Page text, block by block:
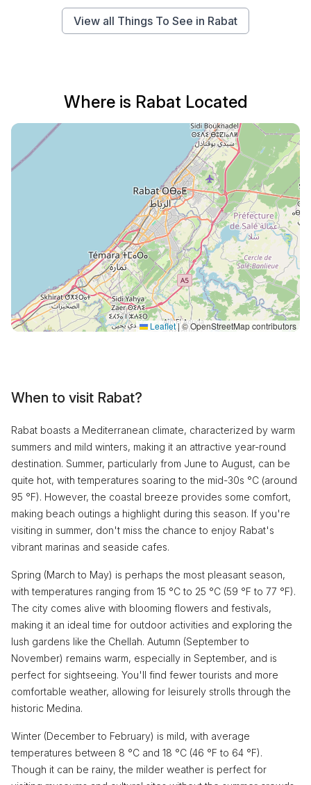
View all Things To See in Rabat
Where is Rabat Located
Leaflet|© OpenStreetMap contributors
When to visit Rabat?
Rabat boasts a Mediterranean climate, characterized by warm
summers and mild winters, making it an attractive year-round
destination. Summer, particularly from June to August, can be
quite hot, with temperatures soaring to the mid-30s °C (around
95 °F). However, the coastal breeze provides some comfort,
making beach outings a highlight during this season. If you're
visiting in summer, don't miss the chance to enjoy Rabat's
vibrant marinas and seaside cafes.
Spring (March to May) is perhaps the most pleasant season,
with temperatures ranging from 15 °C to 25 °C (59 °F to 77 °F).
The city comes alive with blooming flowers and festivals,
making it an ideal time for outdoor activities and exploring the
lush gardens like the Chellah. Autumn (September to
November) remains warm, especially in September, and is
perfect for sightseeing. You'll find fewer tourists and more
comfortable weather, allowing for leisurely strolls through the
historic Medina.
Winter (December to February) is mild, with average
temperatures between 8 °C and 18 °C (46 °F to 64 °F).
Though it can be rainy, the milder weather is perfect for